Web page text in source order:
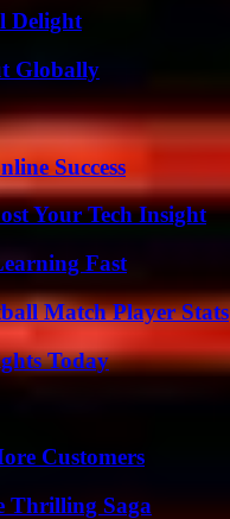
Delight
Globally
Success
Your Tech Insight
Fast
Match Player Stats
Today
Customers
Thrilling Saga